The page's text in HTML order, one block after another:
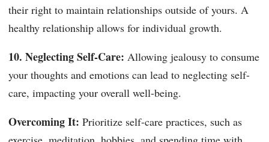
their right to maintain relationships outside of yours. A
healthy relationship allows for individual growth.
10. Neglecting Self-Care: Allowing jealousy to consume
your thoughts and emotions can lead to neglecting self-
care, impacting your overall well-being.
Overcoming It: Prioritize self-care practices, such as